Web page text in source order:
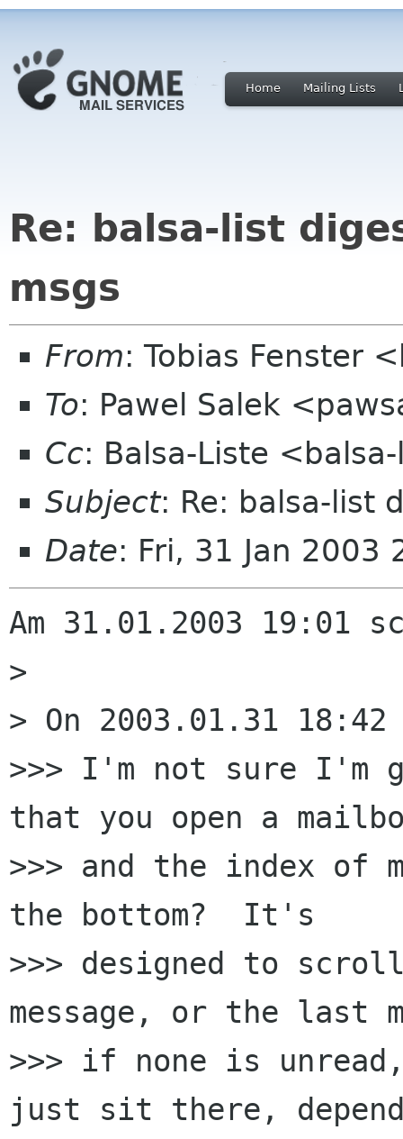
Home Mailing Lists
Re: balsa-list
msgs
From: Tobias Fenster
To: Pawel Salek
Cc: Balsa-Liste
Subject: Re: balsa-list
Date: Fri, 31 Jan
Am 31.01.2003 19:01
>
> On 2003.01.31
>>> I'm not sure I'm
that you open a
>>> and the index of
the bottom?  It's
>>> designed to
message, or the last
>>> if none is
just sit there,